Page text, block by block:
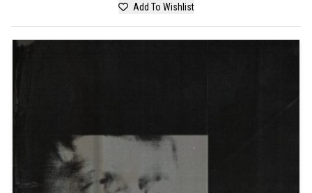
Add To Wishlist